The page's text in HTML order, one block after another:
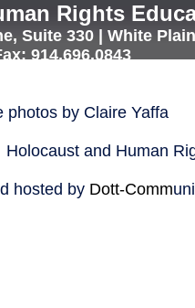
Rights
Suite 330 | White
914.696.0843
photos by Claire Yaffa
and Human
hosted by Dott-Comm